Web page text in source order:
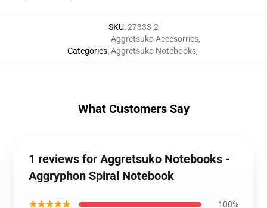
SKU:27333-2
Categories:
Aggretsuko Accesorries,
Aggretsuko Notebooks,
What Customers Say
1 reviews for Aggretsuko Notebooks -
Aggryphon Spiral Notebook
★★★★★ 100%